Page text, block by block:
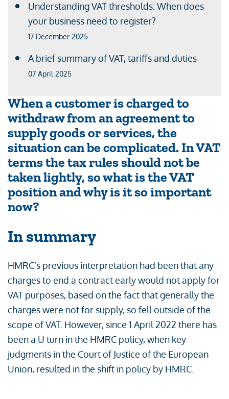
Understanding VAT thresholds: When does
your business need to register?
17 December 2025
A brief summary of VAT, tariffs and duties
07 April 2025
When a customer is charged to
withdraw from an agreement to
supply goods or services, the
situation can be complicated. In VAT
terms the tax rules should not be
taken lightly, so what is the VAT
position and why is it so important
now?
In summary
HMRC’s previous interpretation had been that any
charges to end a contract early would not apply for
VAT purposes, based on the fact that generally the
charges were not for supply, so fell outside of the
scope of VAT. However, since 1 April 2022 there has
been a U turn in the HMRC policy, when key
judgments in the Court of Justice of the European
Union, resulted in the shift in policy by HMRC.